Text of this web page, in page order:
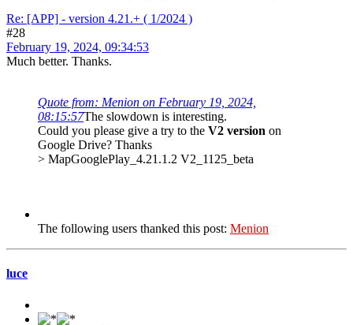
Re: [APP] - version 4.21.+ ( 1/2024 )
#28
February 19, 2024, 09:34:53
Much better. Thanks.
Quote from: Menion on February 19, 2024,
08:15:57The slowdown is interesting.
Could you please give a try to the V2 version on
Google Drive? Thanks
> MapGooglePlay_4.21.1.2 V2_1125_beta
The following users thanked this post: Menion
luce